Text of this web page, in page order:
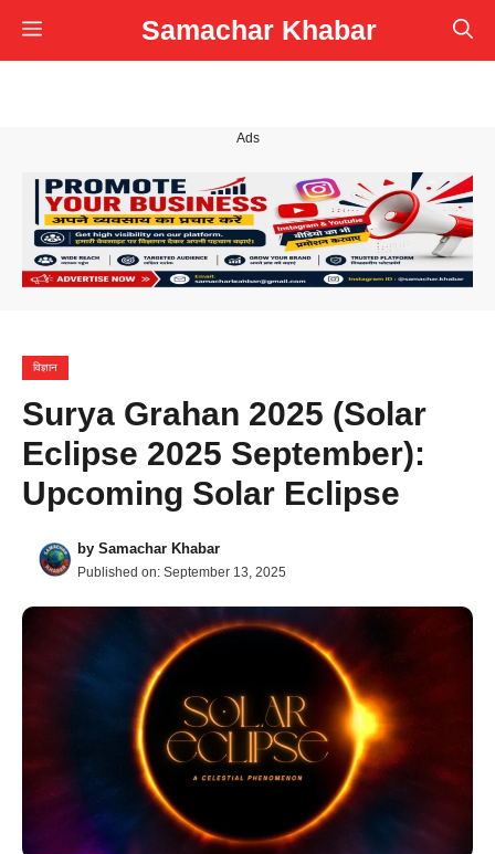
Skip
to
Samachar Khabar
Menu
Ads
विज्ञान
Surya Grahan 2025 (Solar
Eclipse 2025 September):
Upcoming Solar Eclipse
by Samachar Khabar
Published on: September 13, 2025